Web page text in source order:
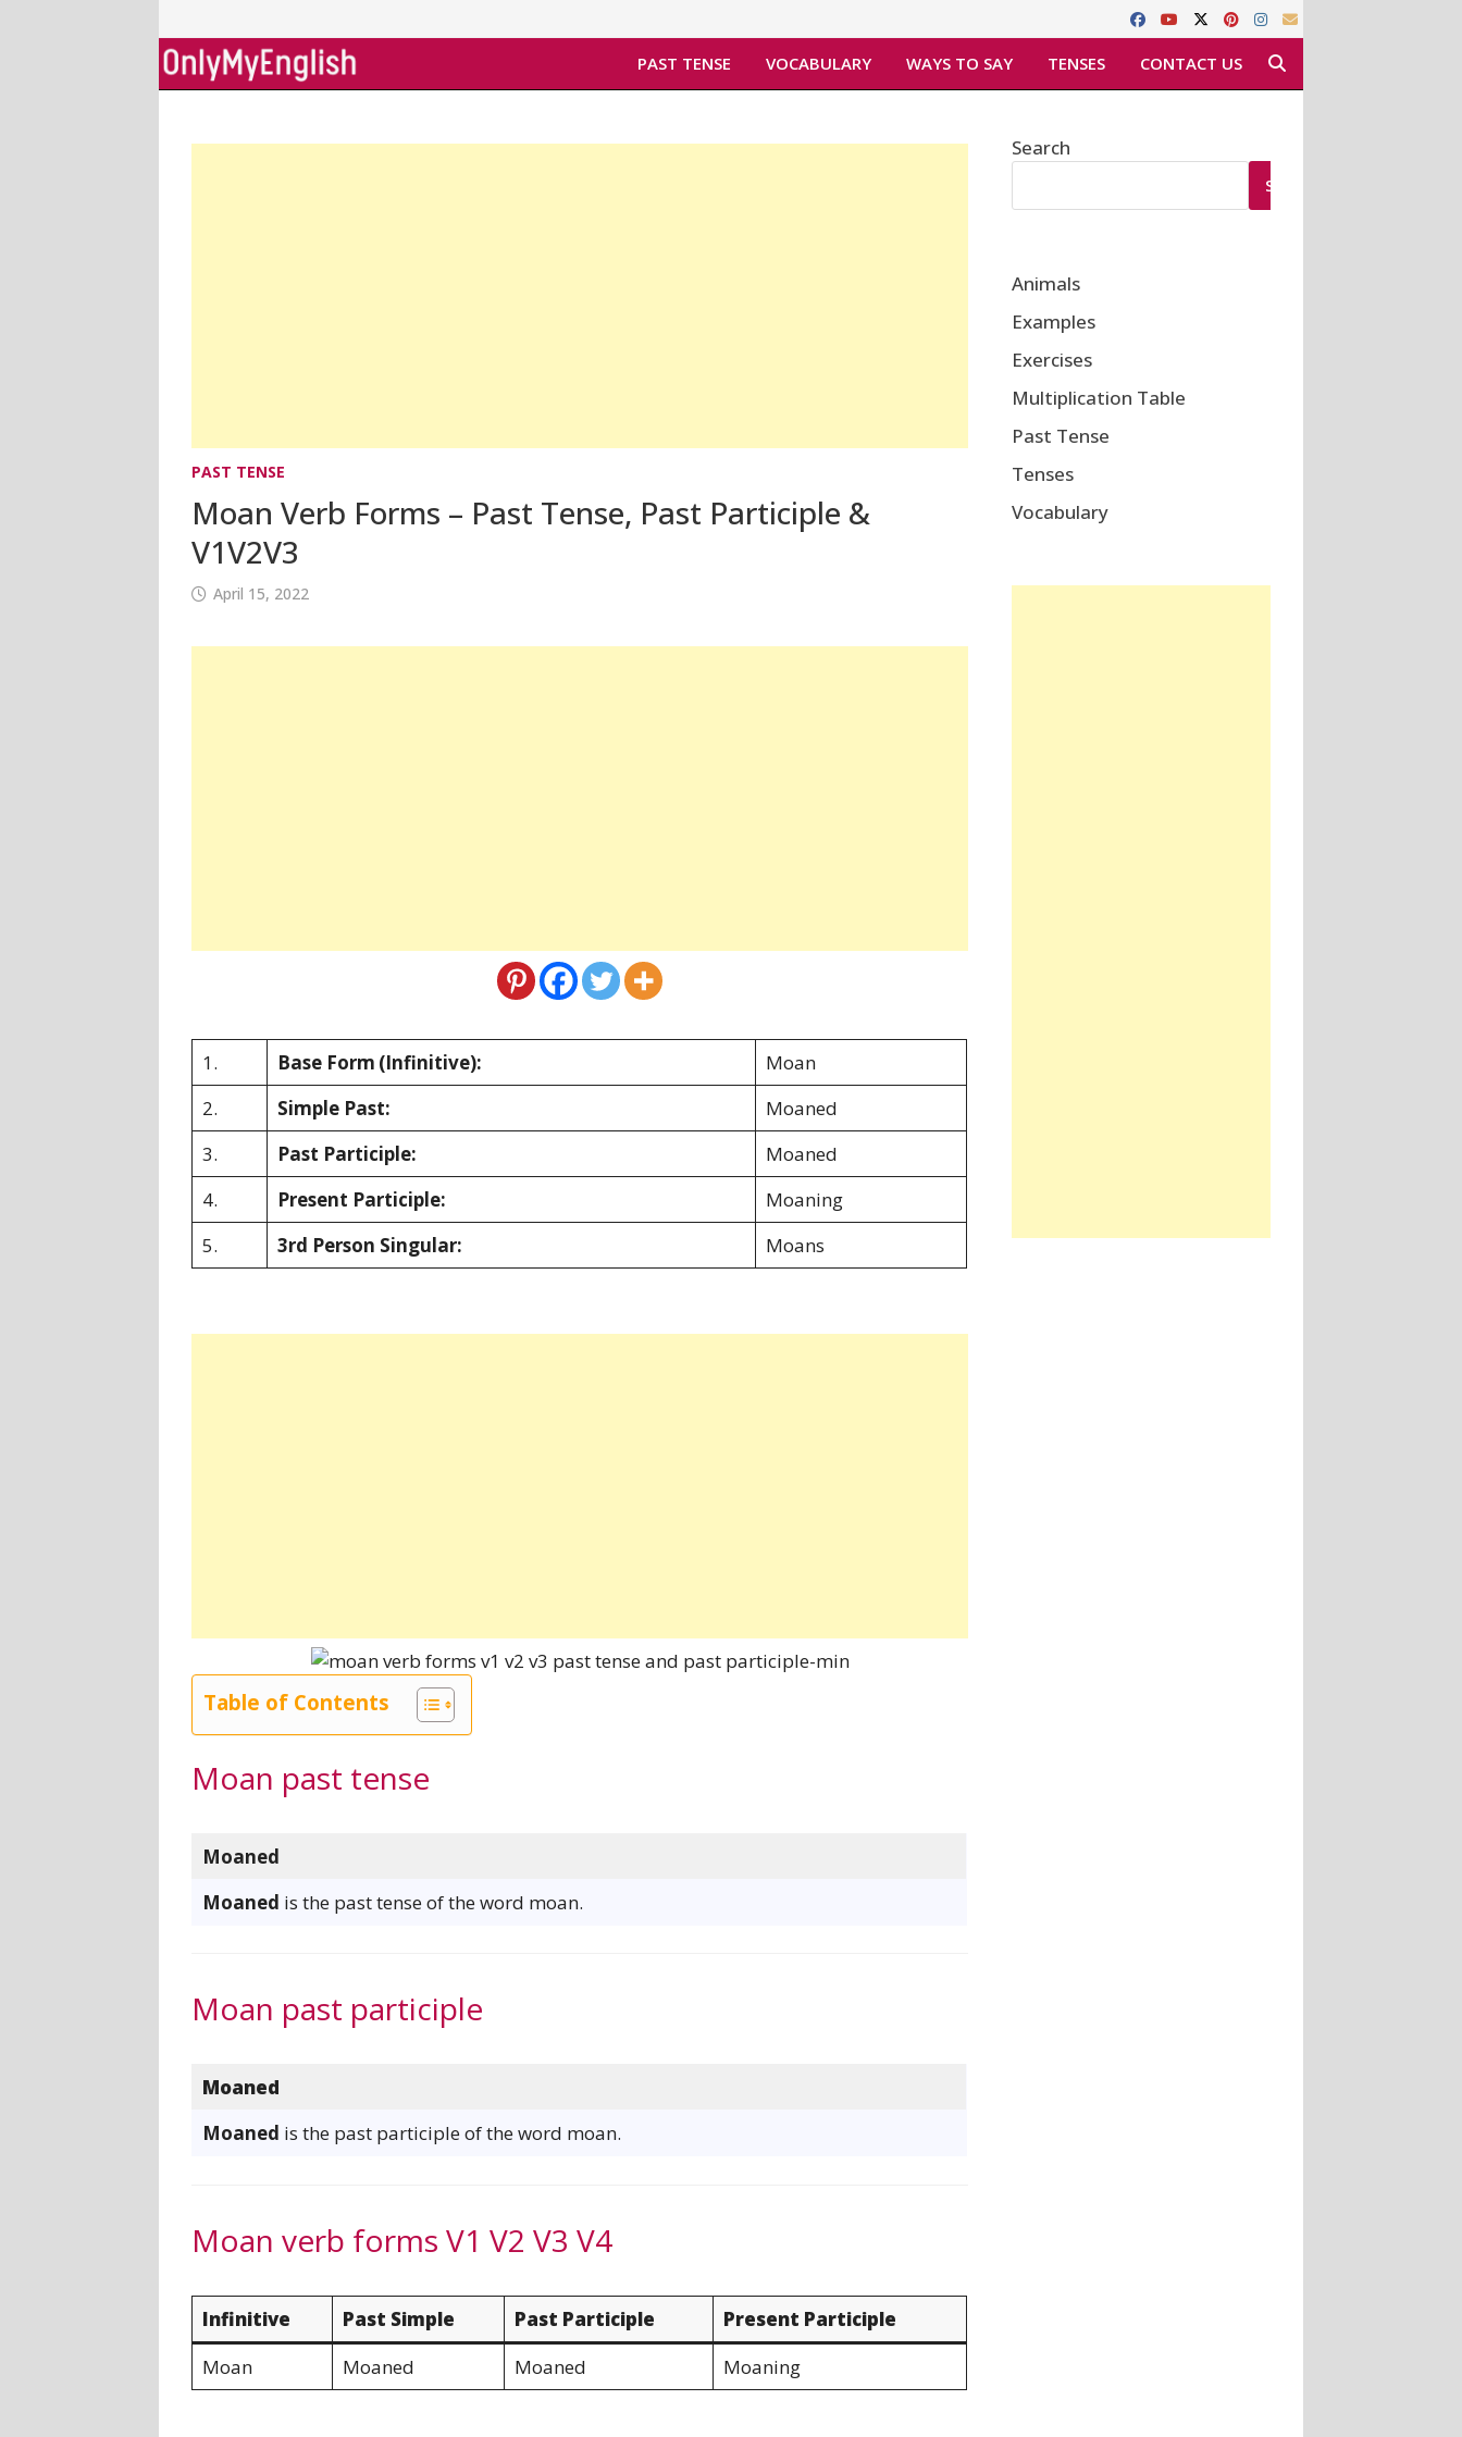
to
content
PAST TENSE VOCABULARY WAYS TO SAY TENSES CONTACT US
PAST TENSE
Moan Verb Forms – Past Tense, Past Participle &
V1V2V3
April 15, 2022
1. Base Form (Infinitive):
Moan
2.
Simple Past:
Moaned
3.
Past Participle:
Moaned
4.
Present Participle:
Moaning
5.
3rd Person Singular: Moans
Table of Contents
Moan past tense
Moaned
Moaned is the past tense of the word moan.
Moan past participle
Moaned
Moaned is the past participle of the word moan.
Moan verb forms V1 V2 V3 V4
Infinitive Past Simple Past Participle
Present Participle
Moan
Moaned Moaned Moaning
Search
SEARCH
Animals
Examples
Exercises
Multiplication Table
Past Tense
Tenses
Vocabulary